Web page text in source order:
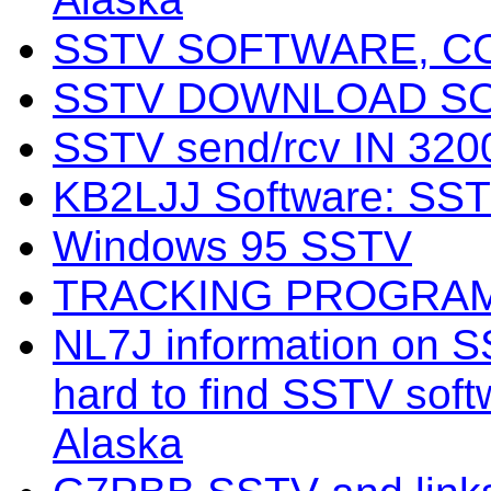
SSTV SOFTWARE,
SSTV DOWNLOAD
SSTV send/rcv IN
KB2LJJ Software:
Windows 95 SSTV
TRACKING
NL7J information on
hard to find SSTV
Alaska